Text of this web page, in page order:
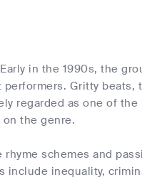
in the 1990s, the
Gritty beats,
regarded as one of the
the genre.
schemes and
inequality,